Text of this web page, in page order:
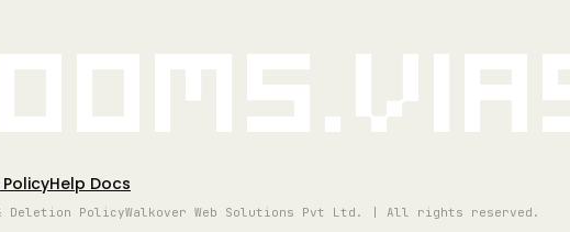
Help Docs
Deletion PolicyWalkover Web Solutions Pvt Ltd. | All rights reserved.